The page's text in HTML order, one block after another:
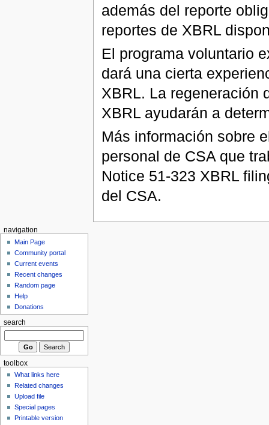
además del reporte
reportes de XBRL
El programa voluntario
dará una cierta
XBRL. La regeneración
XBRL ayudarán a
Más información sobre
personal de CSA que
Notice 51-323 XBRL
del CSA.
navigation
Main Page
Community portal
Current events
Recent changes
Random page
Help
Donations
search
toolbox
What links here
Related changes
Upload file
Special pages
Printable version